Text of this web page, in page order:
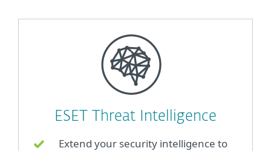
ESET Threat Intelligence
Extend your security intelligence to